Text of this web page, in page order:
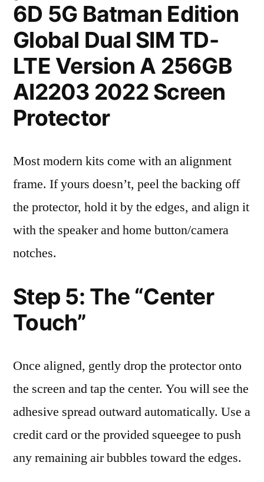
6D 5G Batman Edition
Global Dual SIM TD-
LTE Version A 256GB
AI2203 2022 Screen
Protector
Most modern kits come with an alignment
frame. If yours doesn’t, peel the backing off
the protector, hold it by the edges, and align it
with the speaker and home button/camera
notches.
Step 5: The “Center
Touch”
Once aligned, gently drop the protector onto
the screen and tap the center. You will see the
adhesive spread outward automatically. Use a
credit card or the provided squeegee to push
any remaining air bubbles toward the edges.